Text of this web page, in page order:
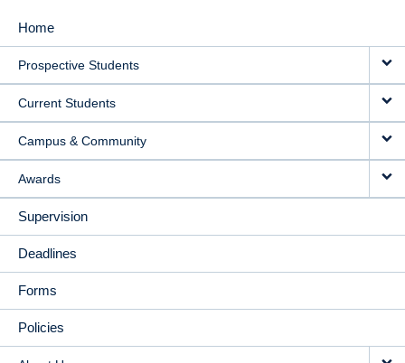
MAIN
NAVIGATION
Home
Prospective Students
Current Students
Campus & Community
Awards
Supervision
Deadlines
Forms
Policies